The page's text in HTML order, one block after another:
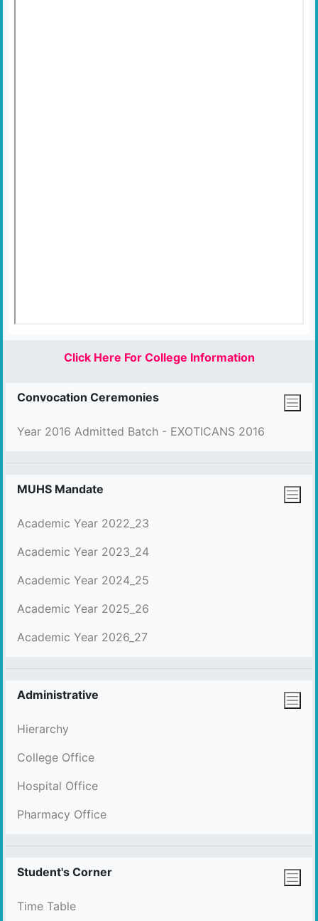
Click Here For College Information
Convocation Ceremonies
Year 2016 Admitted Batch - EXOTICANS 2016
MUHS Mandate
Academic Year 2022_23
Academic Year 2023_24
Academic Year 2024_25
Academic Year 2025_26
Academic Year 2026_27
Administrative
Hierarchy
College Office
Hospital Office
Pharmacy Office
Student's Corner
Time Table